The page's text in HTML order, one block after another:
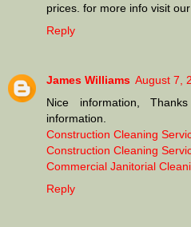
prices. for more info visit our
Reply
James Williams August 7,
Nice information,
information.
Construction Cleaning
Construction Cleaning
Commercial Janitorial
Reply